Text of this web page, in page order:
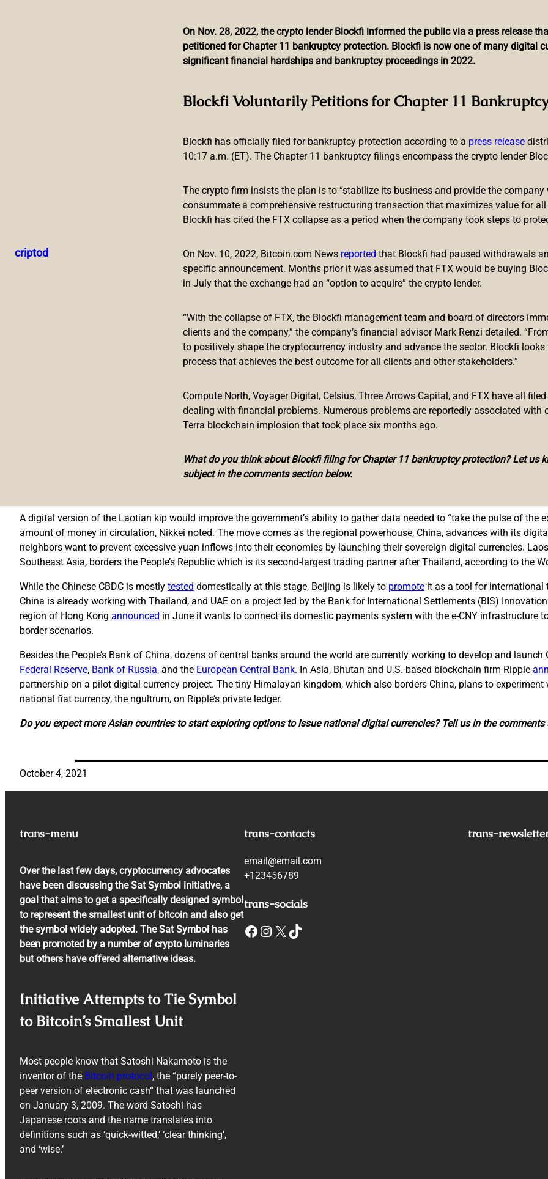
criptod
On Nov. 28, 2022, the crypto lender Blockfi informed the public via a press release
petitioned for Chapter 11 bankruptcy protection. Blockfi is now one of many digital
significant financial hardships and bankruptcy proceedings in 2022.
Blockfi Voluntarily Petitions for Chapter 11
Blockfi has officially filed for bankruptcy protection according to a press release
10:17 a.m. (ET). The Chapter 11 bankruptcy filings encompass the crypto lender
The crypto firm insists the plan is to “stabilize its business and provide the
consummate a comprehensive restructuring transaction that maximizes value for
Blockfi has cited the FTX collapse as a period when the company took steps to
On Nov. 10, 2022, Bitcoin.com News reported that Blockfi had paused withdrawals
specific announcement. Months prior it was assumed that FTX would be buying
in July that the exchange had an “option to acquire” the crypto lender.
“With the collapse of FTX, the Blockfi management team and board of directors
clients and the company,” the company’s financial advisor Mark Renzi detailed.
to positively shape the cryptocurrency industry and advance the sector. Blockfi
process that achieves the best outcome for all clients and other stakeholders.”
Compute North, Voyager Digital, Celsius, Three Arrows Capital, and FTX have all
dealing with financial problems. Numerous problems are reportedly associated with
Terra blockchain implosion that took place six months ago.
What do you think about Blockfi filing for Chapter 11 bankruptcy protection? Let us
subject in the comments section below.
Laos to Study Digital Currency With Help From
Reveals
The central bank of Laos intends to explore issuing its own digital currency, according to a media report that provided
Central Bank of Laos Joins Race to Develop Digital Fiat
early as this month, Nikkei Asia unveiled on Sunday. The monetary authority has employed the Japanese fintech firm
similar project in neighboring Cambodia.
The report of the collaboration comes out after Laos recently signed a memorandum of understanding with the Japan
The Bakong payment application has been downloaded by 200,000 users since it was presented to the public. The app
services at 2,000 stores in Cambodia while Soramitsu and other fintech entities are working to further expand the
The Laos study, assisted by the Japanese startup, will assess the role of commercial banks and other financial
in terms of financial inclusiveness. If authorities in Vientiane eventually decide to issue a state-controlled digital currency,
A digital version of the Laotian kip would improve the government’s ability to gather data needed to “take the pulse of the
amount of money in circulation, Nikkei noted. The move comes as the regional powerhouse, China, advances with its
neighbors want to prevent excessive yuan inflows into their economies by launching their sovereign digital currencies.
Southeast Asia, borders the People’s Republic which is its second-largest trading partner after Thailand, according to the
While the Chinese CBDC is mostly tested domestically at this stage, Beijing is likely to promote it as a tool for international
China is already working with Thailand, and UAE on a project led by the Bank for International Settlements (BIS)
region of Hong Kong announced in June it wants to connect its domestic payments system with the e-CNY infrastructure
border scenarios.
Besides the People’s Bank of China, dozens of central banks around the world are currently working to develop and launch
Federal Reserve, Bank of Russia, and the European Central Bank. In Asia, Bhutan and U.S.-based blockchain firm Ripple
partnership on a pilot digital currency project. The tiny Himalayan kingdom, which also borders China, plans to
national fiat currency, the ngultrum, on Ripple’s private ledger.
Do you expect more Asian countries to start exploring options to issue national digital currencies? Tell us in the comments
October 4, 2021
trans-menu
Over the last few days, cryptocurrency advocates
have been discussing the Sat Symbol initiative, a
goal that aims to get a specifically designed symbol
to represent the smallest unit of bitcoin and also get
the symbol widely adopted. The Sat Symbol has
been promoted by a number of crypto luminaries
but others have offered alternative ideas.
Initiative Attempts to Tie Symbol
to Bitcoin’s Smallest Unit
Most people know that Satoshi Nakamoto is the
inventor of the Bitcoin protocol, the “purely peer-to-
peer version of electronic cash” that was launched
on January 3, 2009. The word Satoshi has
Japanese roots and the name translates into
definitions such as ‘quick-witted,’ ‘clear thinking’,
and ‘wise.’
trans-contacts
email@email.com
+123456789
trans-socials
Facebook Instagram X TikTok
trans-